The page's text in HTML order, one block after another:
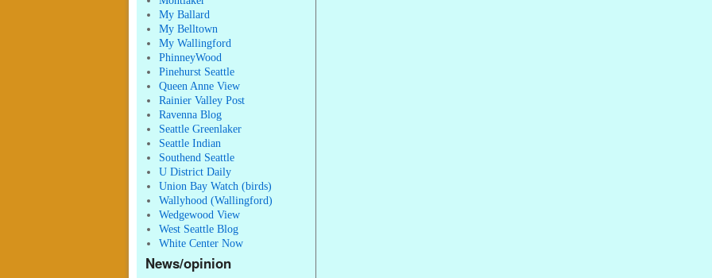
My Ballard
My Belltown
My Wallingford
PhinneyWood
Pinehurst Seattle
Queen Anne View
Rainier Valley Post
Ravenna Blog
Seattle Greenlaker
Seattle Indian
Southend Seattle
U District Daily
Union Bay Watch (birds)
Wallyhood (Wallingford)
Wedgewood View
West Seattle Blog
White Center Now
News/opinion